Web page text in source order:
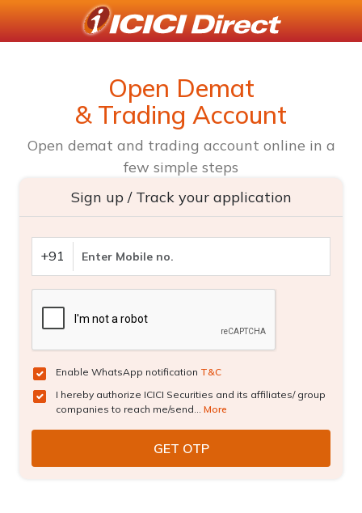
Open Demat
& Trading Account
Open demat and trading account online in a
few simple steps
Sign up / Track your application
+91
Enable WhatsApp notification T&C
I hereby authorize ICICI Securities and its affiliates/ group
companies to reach me/send... More